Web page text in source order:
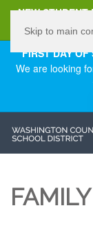
NEW STUDENT
FIRST DAY OF
We are looking
Skip to main